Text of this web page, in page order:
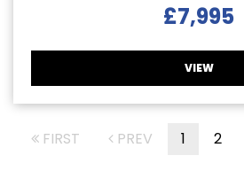
£7,995
VIEW
FIRST PREV 1 2